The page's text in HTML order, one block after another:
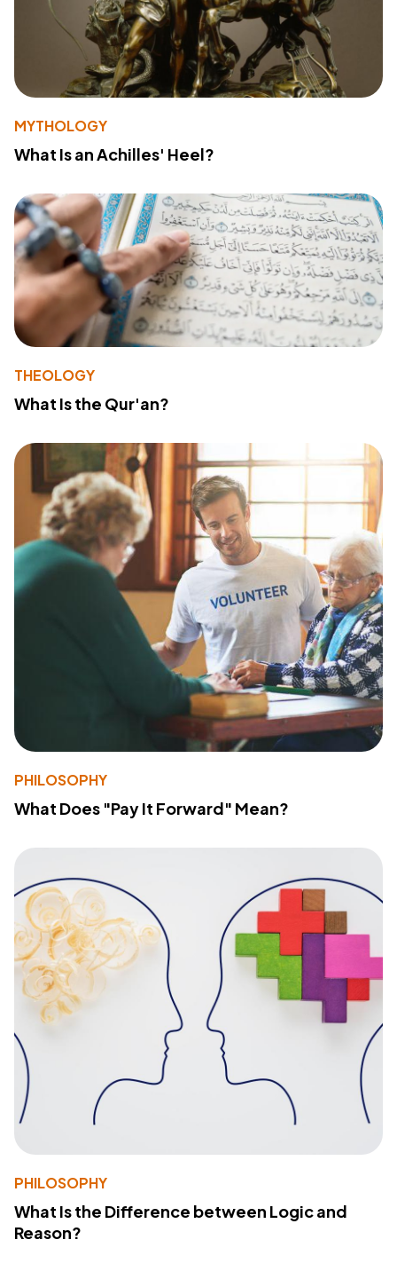
MYTHOLOGY
What Is an Achilles' Heel?
THEOLOGY
What Is the Qur'an?
PHILOSOPHY
What Does "Pay It Forward" Mean?
PHILOSOPHY
What Is the Difference between Logic and
Reason?